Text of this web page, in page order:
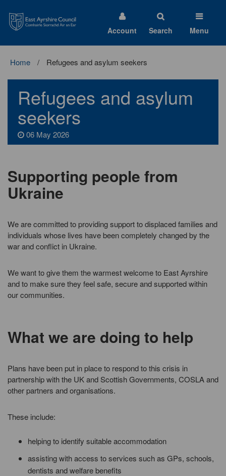
Ayrshire
Council
Account Search Menu
Home Refugees and asylum seekers
Refugees and asylum
seekers
06 May 2026
Supporting people from
Ukraine
We are committed to providing support to displaced families and
individuals whose lives have been completely changed by the
war and conflict in Ukraine.
We want to give them the warmest welcome to East Ayrshire
and to make sure they feel safe, secure and supported within
our communities.
What we are doing to help
Plans have been put in place to respond to this crisis in
partnership with the UK and Scottish Governments, COSLA and
other partners and organisations.
These include:
helping to identify suitable accommodation
assisting with access to services such as GPs, schools,
dentists and welfare benefits